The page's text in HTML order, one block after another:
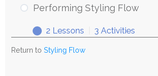
Styling
Performing Styling Flow
Expand
Performing
Styling
2 Lessons 3 Activities
Return to Styling Flow